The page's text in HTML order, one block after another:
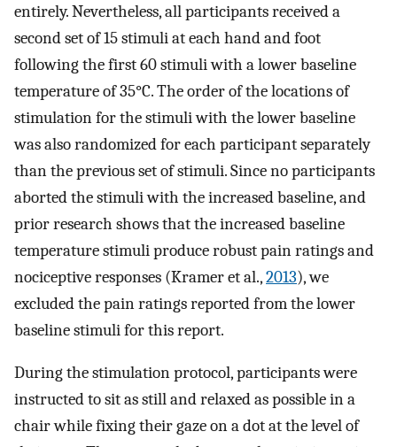
entirely. Nevertheless, all participants received a
second set of 15 stimuli at each hand and foot
following the first 60 stimuli with a lower baseline
temperature of 35°C. The order of the locations of
stimulation for the stimuli with the lower baseline
was also randomized for each participant separately
than the previous set of stimuli. Since no participants
aborted the stimuli with the increased baseline, and
prior research shows that the increased baseline
temperature stimuli produce robust pain ratings and
nociceptive responses (Kramer et al.,2013), we
excluded the pain ratings reported from the lower
baseline stimuli for this report.
During the stimulation protocol, participants were
instructed to sit as still and relaxed as possible in a
chair while fixing their gaze on a dot at the level of